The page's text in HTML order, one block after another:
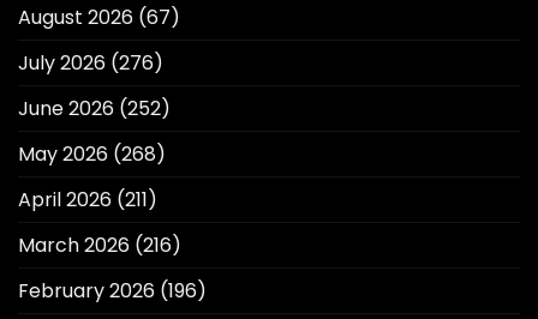
August 2026 (67)
July 2026 (276)
June 2026 (252)
May 2026 (268)
April 2026 (211)
March 2026 (216)
February 2026 (196)